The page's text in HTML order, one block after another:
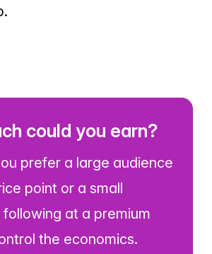
could you earn?
prefer a large audience
point or a small
at a premium
the economics.